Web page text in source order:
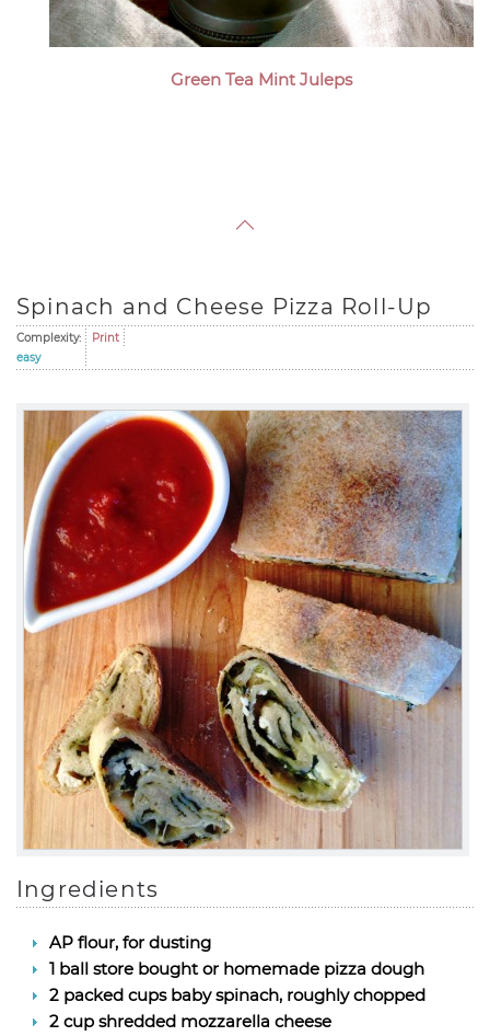
Green Tea Mint Juleps
Spinach and Cheese Pizza Roll-Up
Complexity:
easy
Print
Ingredients
AP flour, for dusting
1 ball store bought or homemade pizza dough
2 packed cups baby spinach, roughly chopped
2 cup shredded mozzarella cheese